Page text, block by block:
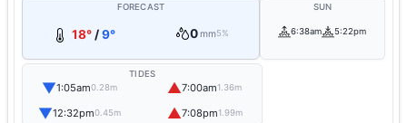
FORECAST
18°/9° 0mm5%
SUN
6:38am 5:22pm
TIDES
▼1:05am0.28m ▲7:00am1.36m
▼12:32pm0.45m ▲7:08pm1.99m